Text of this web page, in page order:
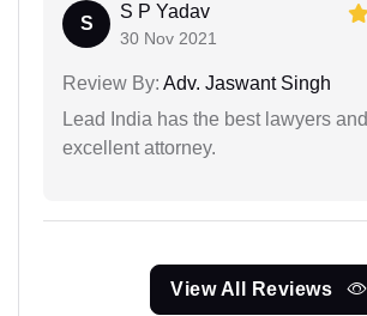
S
S P Yadav
30 Nov 2021
Review By: Adv. Jaswant Singh
Lead India has the best lawyers
excellent attorney.
View All Reviews